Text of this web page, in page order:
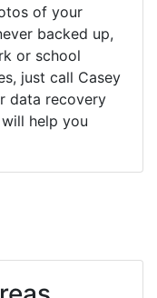
of your
backed up,
or school
just call Casey
data recovery
help you